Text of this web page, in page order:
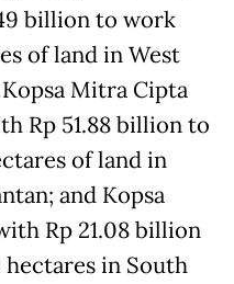
billion to work
of land in West
Mitra Cipta
Rp 51.88 billion to
of land in
and Kopsa
Rp 21.08 billion
in South